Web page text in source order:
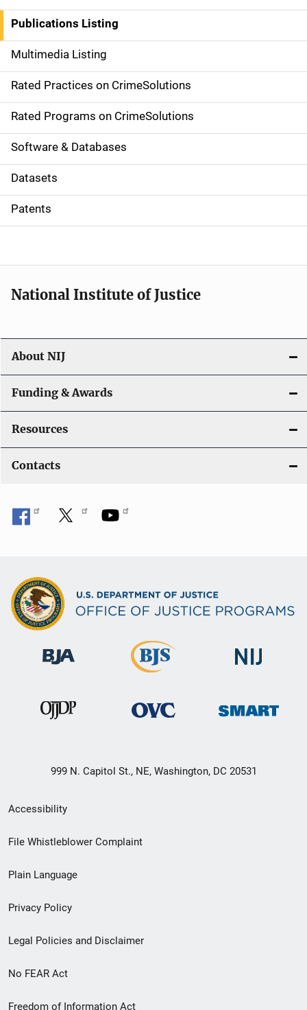
n
a
v
i
g
a
t
i
o
Publications Listing
Multimedia Listing
Rated Practices on CrimeSolutions
Rated Programs on CrimeSolutions
Software & Databases
Datasets
Patents
National Institute of Justice
About NIJ
Funding & Awards
Resources
Contacts
999 N. Capitol St., NE, Washington, DC 20531
Secondary
Footer
menu
Accessibility
File Whistleblower Complaint
Plain Language
Privacy Policy
Legal Policies and Disclaimer
No FEAR Act
Freedom of Information Act